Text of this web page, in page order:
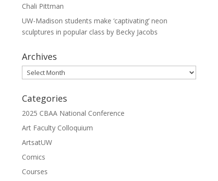
Chali Pittman
UW-Madison students make ‘captivating’ neon
sculptures in popular class by Becky Jacobs
Archives
Archives
Categories
2025 CBAA National Conference
Art Faculty Colloquium
ArtsatUW
Comics
Courses